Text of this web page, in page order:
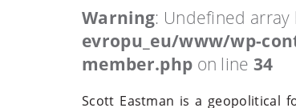
Warning: Undefined array
evropu_eu/www/wp-
member.php on line34
Scott Eastman is a geopolitical